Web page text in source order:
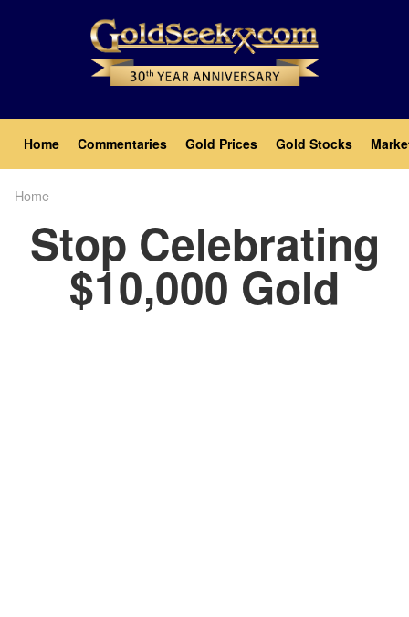
Main
navigation
Home Commentaries Gold Prices Gold Stocks
Home
Stop Celebrating
$10,000 Gold